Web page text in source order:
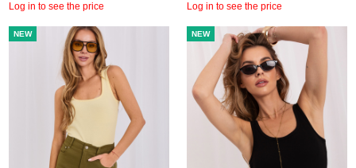
Log in to see the price Log in to see the price
NEW NEW